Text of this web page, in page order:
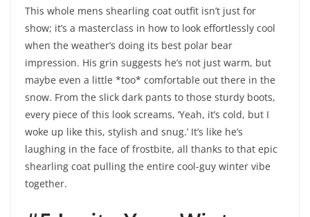
This whole mens shearling coat outfit isn’t just for
show; it’s a masterclass in how to look effortlessly cool
when the weather’s doing its best polar bear
impression. His grin suggests he’s not just warm, but
maybe even a little *too* comfortable out there in the
snow. From the slick dark pants to those sturdy boots,
every piece of this look screams, ‘Yeah, it’s cold, but I
woke up like this, stylish and snug.’ It’s like he’s
laughing in the face of frostbite, all thanks to that epic
shearling coat pulling the entire cool-guy winter vibe
together.